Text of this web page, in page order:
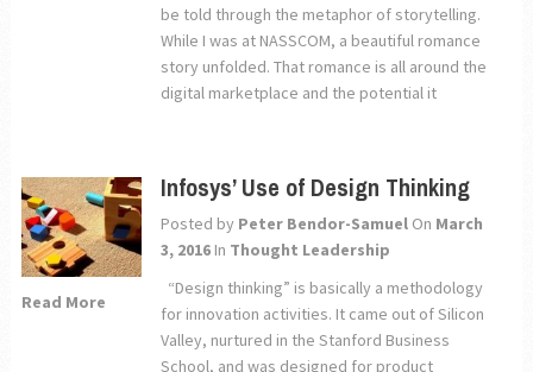
be told through the metaphor of storytelling.
While I was at NASSCOM, a beautiful romance
story unfolded. That romance is all around the
digital marketplace and the potential it
Read More
Infosys’ Use of Design Thinking
Posted by Peter Bendor-Samuel On March
3, 2016 In Thought Leadership
“Design thinking” is basically a methodology
for innovation activities. It came out of Silicon
Valley, nurtured in the Stanford Business
School, and was designed for product